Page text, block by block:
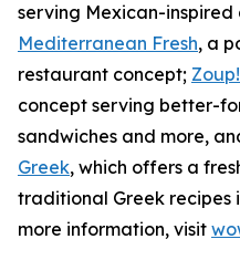
serving Mexican-inspired
Mediterranean Fresh, a
restaurant concept;
concept serving better-
sandwiches and more,
Greek, which offers a
traditional Greek recipes
more information, visit